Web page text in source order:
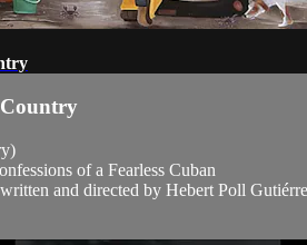
of a Fearless Cuban
and directed by Hebert Poll